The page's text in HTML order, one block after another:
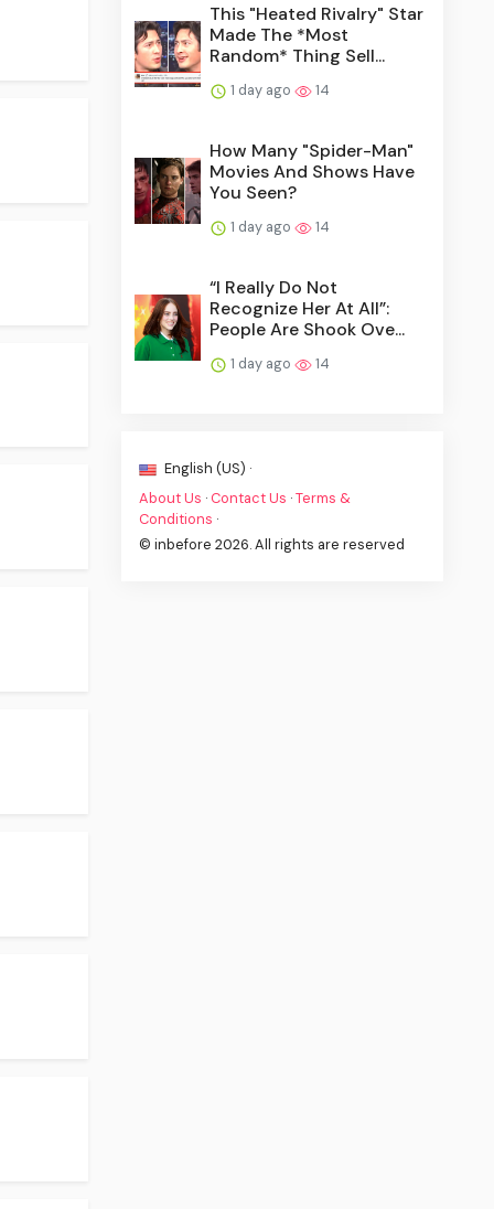
This "Heated Rivalry" Star
Made The *Most
Random* Thing Sell...
1 day ago 14
How Many "Spider-Man"
Movies And Shows Have
You Seen?
1 day ago 14
“I Really Do Not
Recognize Her At All”:
People Are Shook Ove...
1 day ago 14
English (US) ·
About Us · Contact Us ·Terms &
Conditions ·
© inbefore 2026. All rights are reserved